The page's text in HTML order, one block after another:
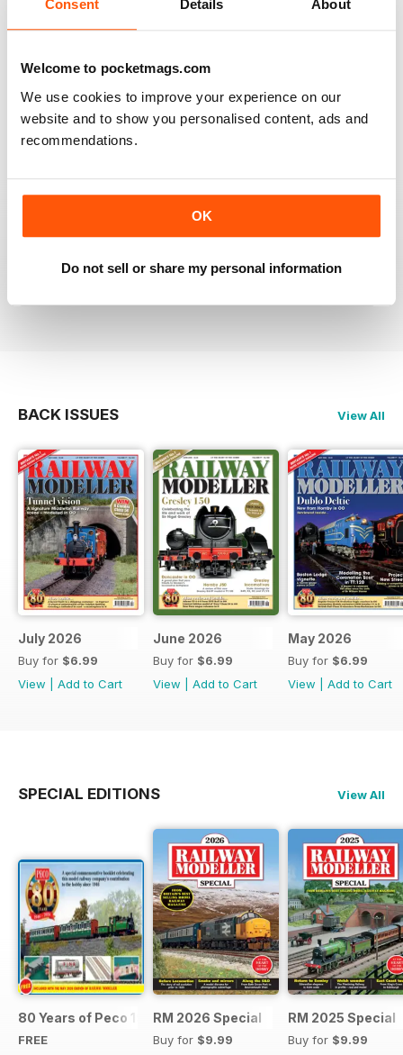
Consent Details About
Welcome to pocketmags.com
We use cookies to improve your experience on our
website and to show you personalised content, ads and
recommendations.
OK
Do not sell or share my personal information
RAILWAY MODELLER
information on new products and articles on how to
construct or modify items
RAILWAY MODELLER
great magazine
BACK ISSUES View All
July 2026
Buy for $6.99
View
Add to Cart
June 2026
Buy for $6.99
View
Add to Cart
May 2026
Buy for $6.99
View
Add to Cart
SPECIAL EDITIONS View All
80 Years of Peco 1946 - 2026
FREE
RM 2026 Special
Buy for $9.99
RM 2025 Special
Buy for $9.99